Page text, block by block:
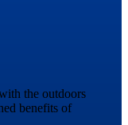
the outdoors
benefits of